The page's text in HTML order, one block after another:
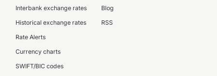
Interbank exchange rates
Historical exchange rates
Rate Alerts
Currency charts
SWIFT/BIC codes
Blog
RSS